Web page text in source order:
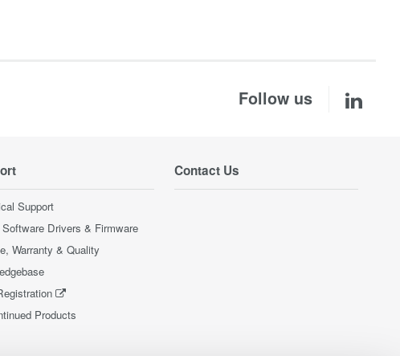
Follow us
Support
Drivers & Firmware
Warranty & Quality
Products
Contact Us